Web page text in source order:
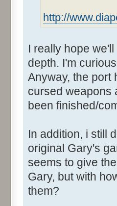
http://
I really hope
depth. I'm
Anyway, the port
cursed weapons
been finished/
In addition, i still
original Gary's
seems to give
Gary, but with
them?